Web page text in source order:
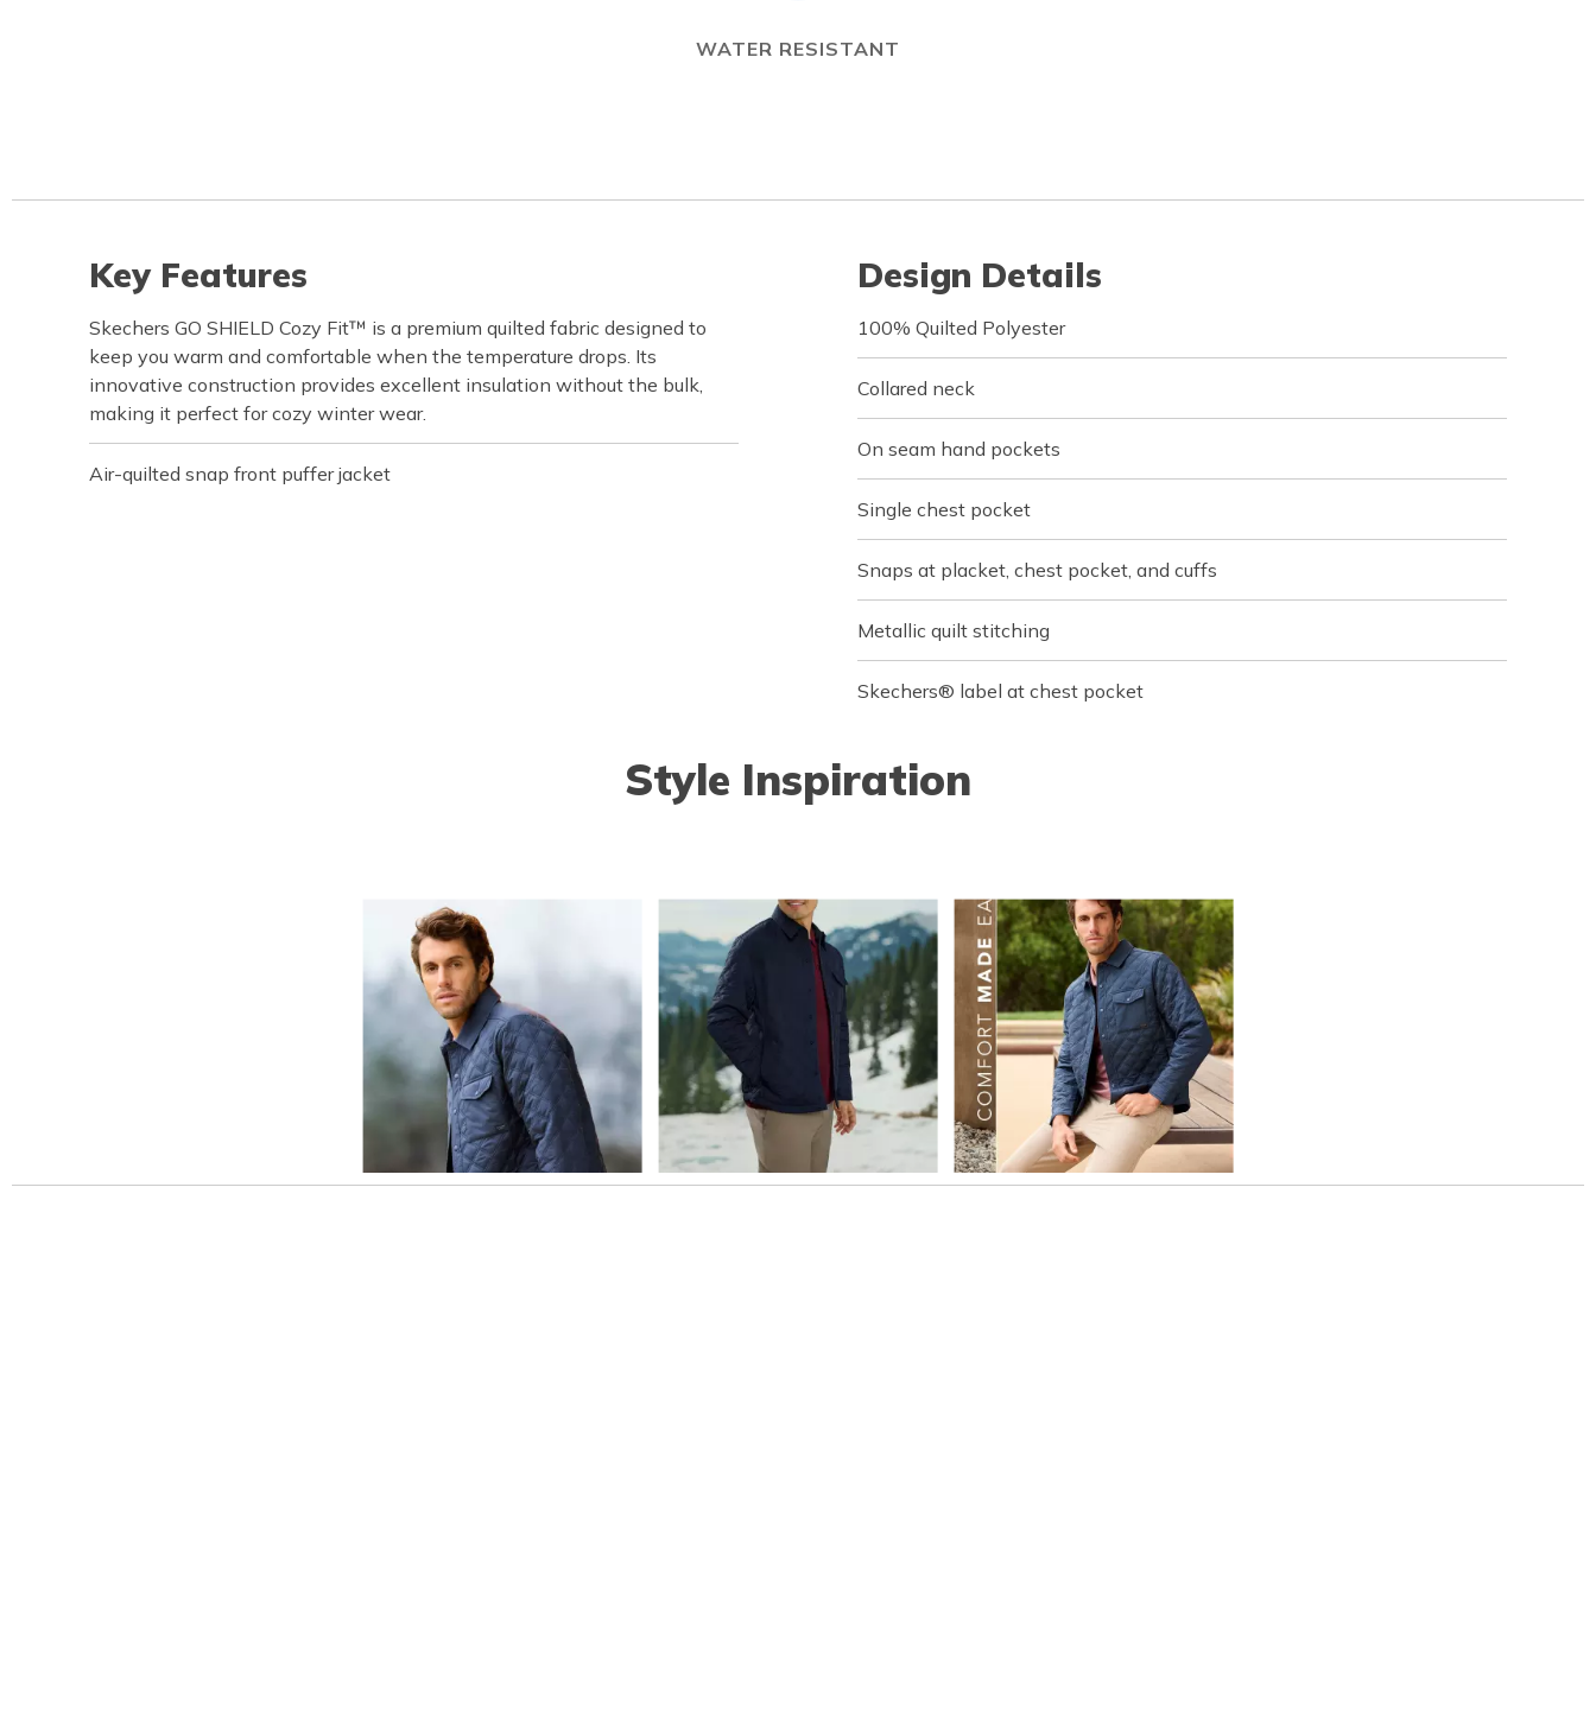
WATER RESISTANT
Key Features
Skechers GO SHIELD Cozy Fit™ is a premium quilted fabric designed to
keep you warm and comfortable when the temperature drops. Its
innovative construction provides excellent insulation without the bulk,
making it perfect for cozy winter wear.
Air-quilted snap front puffer jacket
Design Details
100% Quilted Polyester
Collared neck
On seam hand pockets
Single chest pocket
Snaps at placket, chest pocket, and cuffs
Metallic quilt stitching
Skechers® label at chest pocket
Style Inspiration
Carousel with product photos. Use the previous and next buttons to navigate.
Slidepanel 1 of 1, Showing items 1 to 5 of 3.